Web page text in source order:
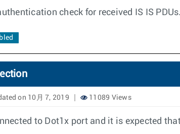
check for received IS IS
on 10月 7, 2019 11089 Views
to Dot1x port and it is expected